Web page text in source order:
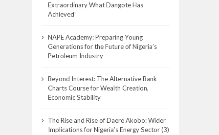
Extraordinary What Dangote Has
Achieved”
NAPE Academy: Preparing Young
Generations for the Future of Nigeria’s
Petroleum Industry
Beyond Interest: The Alternative Bank
Charts Course for Wealth Creation,
Economic Stability
The Rise and Rise of Daere Akobo: Wider
Implications for Nigeria’s Energy Sector (3)